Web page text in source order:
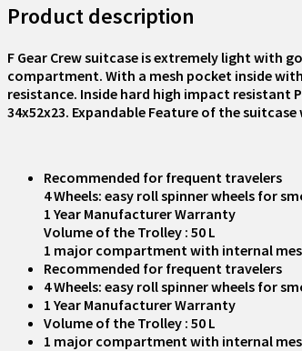
Product description
F Gear Crew suitcase is extremely light with
compartment. With a mesh pocket inside
resistance. Inside hard high impact resistant
34x52x23. Expandable Feature of the
Recommended for frequent travelers
4 Wheels: easy roll spinner wheels for
1 Year Manufacturer Warranty
Volume of the Trolley : 50 L
1 major compartment with internal
Recommended for frequent travelers
4 Wheels: easy roll spinner wheels for
1 Year Manufacturer Warranty
Volume of the Trolley : 50 L
1 major compartment with internal